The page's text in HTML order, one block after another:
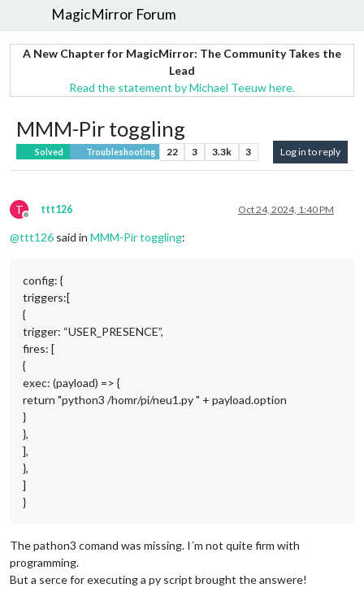
MagicMirror Forum
A New Chapter for MagicMirror: The Community Takes the
Lead
Read the statement by Michael Teeuw here.
MMM-Pir toggling
Solved Troubleshooting 22 3 3.3k 3 Log in to reply
T
Offline
ttt126 Oct 24, 2024, 1:40 PM
@ttt126 said in MMM-Pir toggling:
config: {
triggers:[
{
trigger: “USER_PRESENCE”,
fires: [
{
exec: (payload) => {
return "python3 /homr/pi/neu1.py " + payload.option
}
},
],
},
]
}
The pathon3 comand was missing. I´m not quite firm with
programming.
But a serce for executing a py script brought the answere!